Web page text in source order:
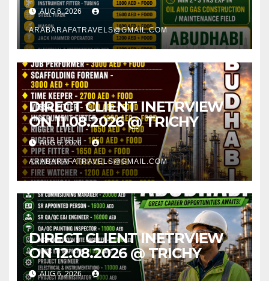
AUG 6, 2026
ARABARAFATRAVELS@GMAIL.COM
DIRECT CLIENT INETRVIEW
ON 11.08.2026 @ TRICHY
AUG 6, 2026
ARABARAFATRAVELS@GMAIL.COM
DIRECT CLIENT INETRVIEW
ON 12.08.2026 @ TRICHY
AUG 6, 2026